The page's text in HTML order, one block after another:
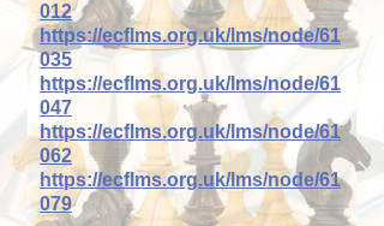
012
https://ecflms.org.uk/lms/node/61
035
https://ecflms.org.uk/lms/node/61
047
https://ecflms.org.uk/lms/node/61
062
https://ecflms.org.uk/lms/node/61
079